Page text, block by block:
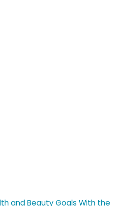
and Beauty Goals With the